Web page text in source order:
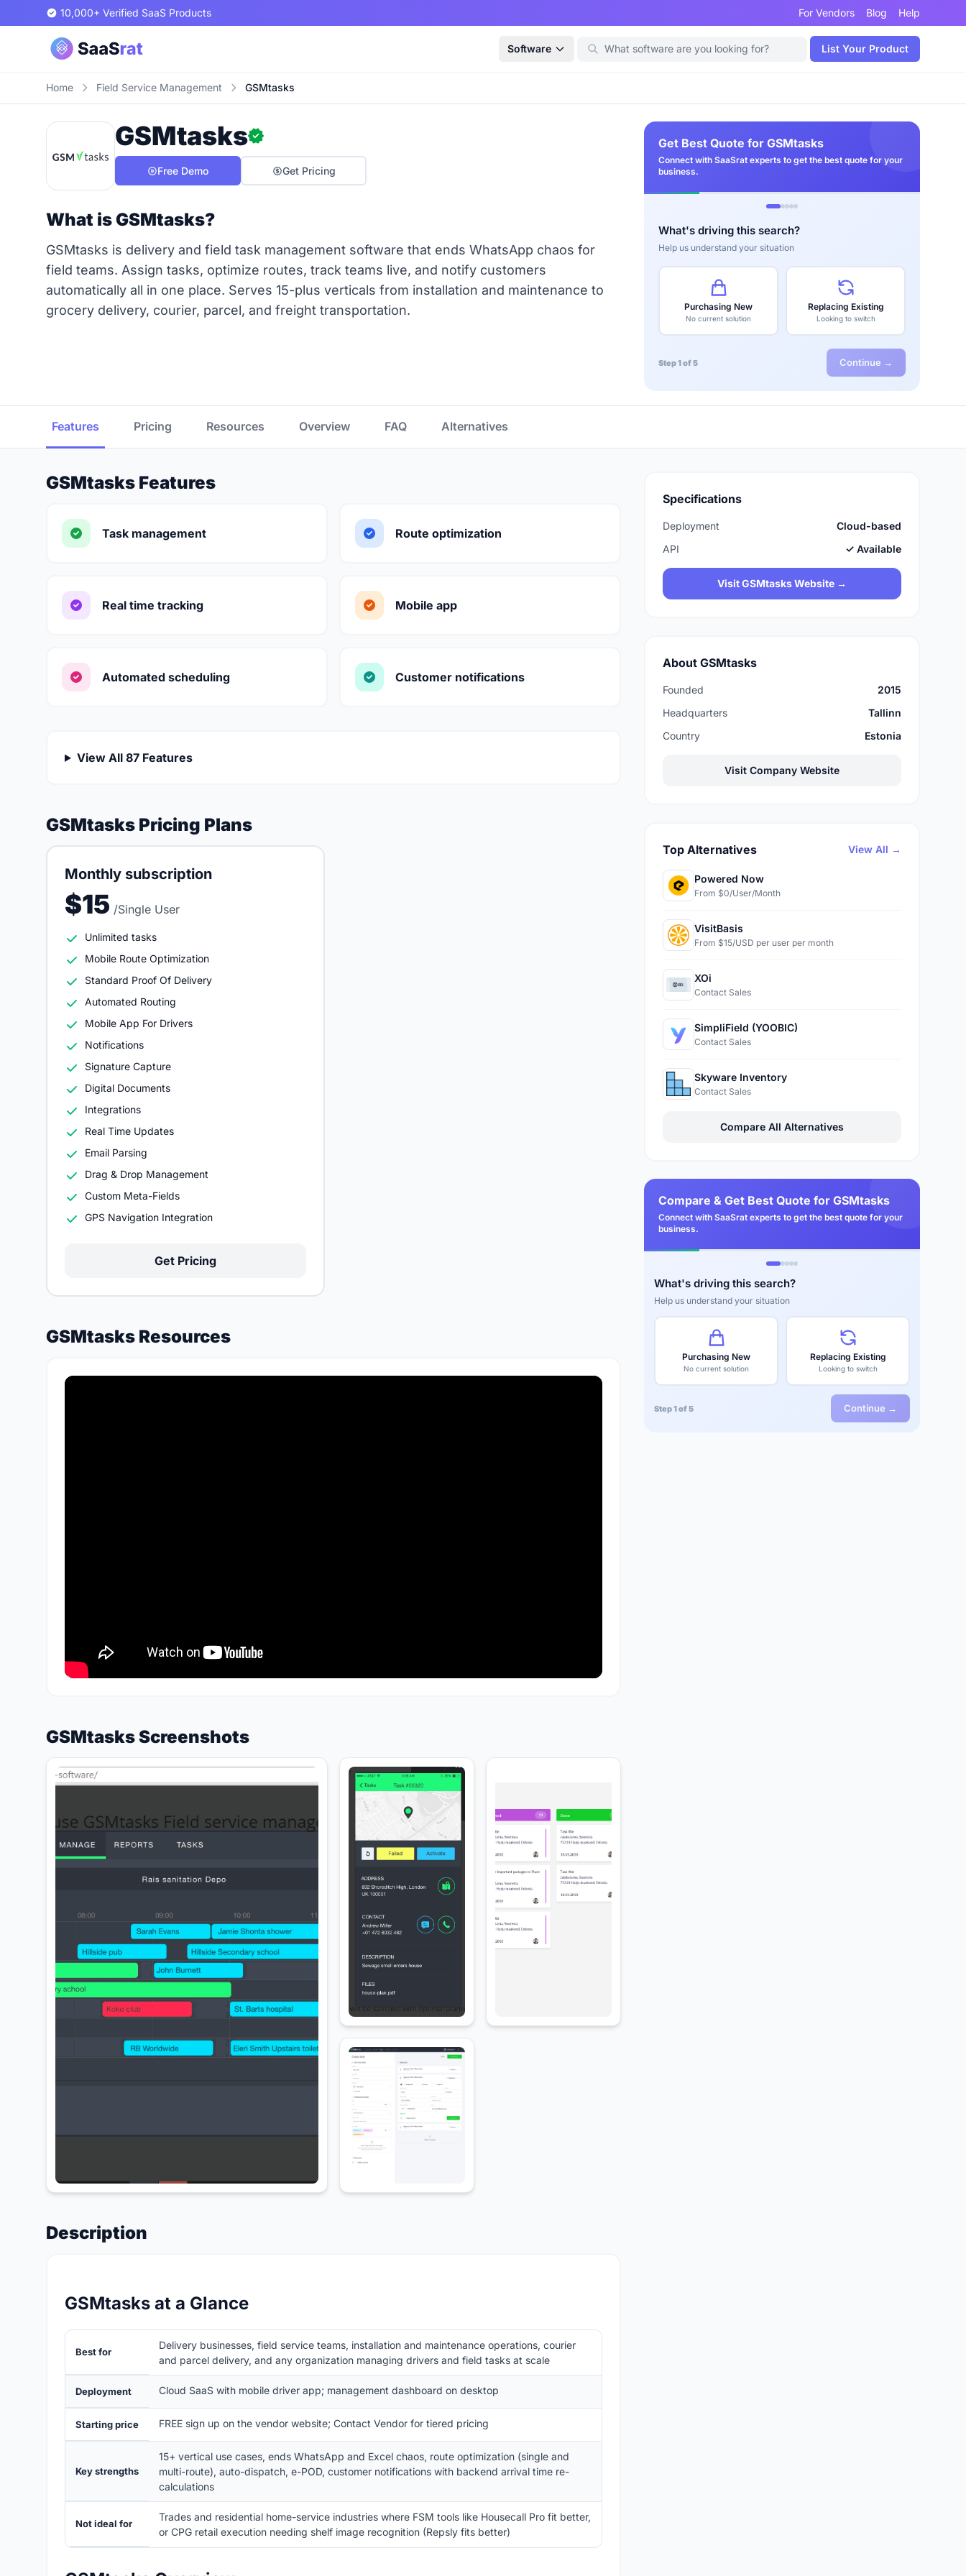
10,000+ Verified SaaS Products For Vendors Blog Help
Software List Your Product
Home Field Service Management GSMtasks
GSMtasks
Free Demo Get Pricing
What is GSMtasks?
GSMtasks is delivery and field task management software that ends WhatsApp chaos for
field teams. Assign tasks, optimize routes, track teams live, and notify customers
automatically all in one place. Serves 15-plus verticals from installation and maintenance to
grocery delivery, courier, parcel, and freight transportation.
Get Best Quote for GSMtasks
Connect with SaaSrat experts to get the best quote for your
business.
What's driving this search?
Help us understand your situation
Purchasing New
No current solution
Replacing Existing
Looking to switch
Step 1 of 5 Continue →
Features Pricing Resources Overview FAQ Alternatives
GSMtasks Features
Task management Route optimization
Real time tracking Mobile app
Automated scheduling Customer notifications
View All 87 Features
GSMtasks Pricing Plans
Monthly subscription
$15 /Single User
Unlimited tasks
Mobile Route Optimization
Standard Proof Of Delivery
Automated Routing
Mobile App For Drivers
Notifications
Signature Capture
Digital Documents
Integrations
Real Time Updates
Email Parsing
Drag & Drop Management
Custom Meta-Fields
GPS Navigation Integration
Get Pricing
GSMtasks Resources
GSMtasks Screenshots
Description
GSMtasks at a Glance
Best for
Delivery businesses, field service teams, installation and maintenance operations, courier
and parcel delivery, and any organization managing drivers and field tasks at scale
Deployment Cloud SaaS with mobile driver app; management dashboard on desktop
Starting price FREE sign up on the vendor website; Contact Vendor for tiered pricing
Key strengths
15+ vertical use cases, ends WhatsApp and Excel chaos, route optimization (single and
multi-route), auto-dispatch, e-POD, customer notifications with backend arrival time re-
calculations
Not ideal for
Trades and residential home-service industries where FSM tools like Housecall Pro fit better,
or CPG retail execution needing shelf image recognition (Repsly fits better)
Specifications
Deployment
Cloud-based
API
✓ Available
Visit GSMtasks Website →
About GSMtasks
Founded
2015
Headquarters
Tallinn
Country
Estonia
Visit Company Website
Top Alternatives View All →
Powered Now
From $0/User/Month
VisitBasis
From $15/USD per user per month
XOi
Contact Sales
SimpliField (YOOBIC)
Contact Sales
Skyware Inventory
Contact Sales
Compare All Alternatives
Compare & Get Best Quote for GSMtasks
Connect with SaaSrat experts to get the best quote for your
business.
What's driving this search?
Help us understand your situation
Purchasing New
No current solution
Replacing Existing
Looking to switch
Step 1 of 5 Continue →